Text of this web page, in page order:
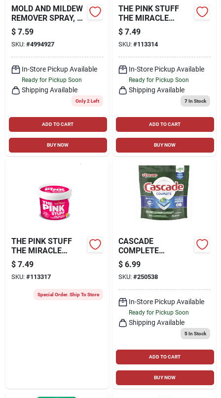
MOLD AND MILDEW
REMOVER SPRAY, 32
OZ.
$ 7.59
SKU: #4994927
In-Store Pickup Available
Ready for Pickup Soon
Shipping Available
Only 2 Left
ADD TO CART
BUY NOW
THE PINK STUFF
THE MIRACLE
CREAM CLEANER,
16.9-OZ.
$ 7.49
SKU: #113314
In-Store Pickup Available
Ready for Pickup Soon
Shipping Available
7In Stock
ADD TO CART
BUY NOW
THE PINK STUFF
THE MIRACLE
CLEANING PASTE,
17.5-OZ.
$ 7.49
SKU: #113317
Special Order. Ship To Store
CASCADE
COMPLETE
ACTIONPACS
DISHWASHER
DETERGENT PODS,
FRESH SCENT, 18-
CT.
$ 6.99
SKU: #250538
In-Store Pickup Available
Ready for Pickup Soon
Shipping Available
5In Stock
ADD TO CART
BUY NOW